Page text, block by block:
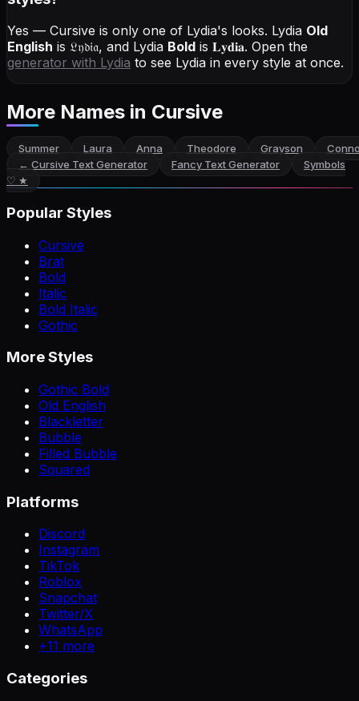
Yes — Cursive is only one of Lydia's looks. Lydia Old
English is 𝔏𝔶𝔡𝔦𝔞, and Lydia Bold is 𝐋𝐲𝐝𝐢𝐚. Open the
generator with Lydia to see Lydia in every style at once.
More Names in Cursive
Summer Laura Anna Theodore Grayson
← Cursive Text Generator Fancy Text Generator
Symbols
♡ ★
Popular Styles
Cursive
Brat
Bold
Italic
Bold Italic
Gothic
More Styles
Gothic Bold
Old English
Blackletter
Bubble
Filled Bubble
Squared
Platforms
Discord
Instagram
TikTok
Roblox
Snapchat
Twitter/X
WhatsApp
+11 more
Categories